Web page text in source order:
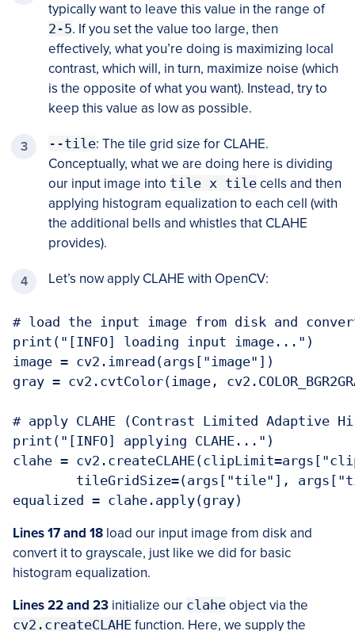
typically want to leave this value in the range of
2-5. If you set the value too large, then
effectively, what you’re doing is maximizing local
contrast, which will, in turn, maximize noise (which
is the opposite of what you want). Instead, try to
keep this value as low as possible.
--tile: The tile grid size for CLAHE.
Conceptually, what we are doing here is dividing
our input image into tile x tile cells and then
applying histogram equalization to each cell (with
the additional bells and whistles that CLAHE
provides).
Let’s now apply CLAHE with OpenCV:
# load the input image from disk and
print("[INFO] loading input image...")
image = cv2.imread(args["image"])
gray = cv2.cvtColor(image,
# apply CLAHE (Contrast Limited Adaptive
print("[INFO] applying CLAHE...")
clahe =
equalized = clahe.apply(gray)
Lines 17 and 18 load our input image from disk and
convert it to grayscale, just like we did for basic
histogram equalization.
Lines 22 and 23 initialize our clahe object via the
cv2.createCLAHE function. Here, we supply the